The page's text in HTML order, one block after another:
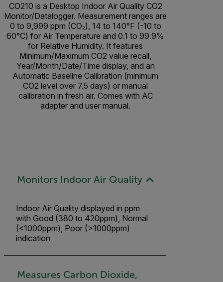
CO210 is a Desktop Indoor Air Quality CO2
Monitor/Datalogger. Measurement ranges are
0 to 9,999 ppm (CO₂), 14 to 140°F (-10 to
60°C) for Air Temperature and 0.1 to 99.9%
for Relative Humidity. It features
Minimum/Maximum CO2 value recall,
Year/Month/Date/Time display, and an
Automatic Baseline Calibration (minimum
CO2 level over 7.5 days) or manual
calibration in fresh air. Comes with AC
adapter and user manual.
Monitors Indoor Air Quality
Indoor Air Quality displayed in ppm
with Good (380 to 420ppm), Normal
(<1000ppm), Poor (>1000ppm)
indication
Measures Carbon Dioxide,